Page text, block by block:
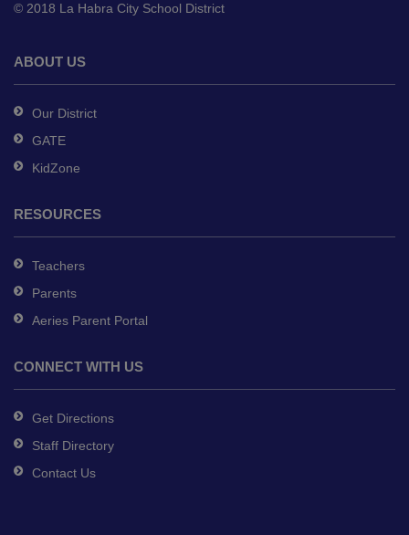
Adobe
Reader
© 2018 La Habra City School District
ABOUT US
Our District
GATE
KidZone
RESOURCES
Teachers
Parents
Aeries Parent Portal
CONNECT WITH US
Get Directions
Staff Directory
Contact Us